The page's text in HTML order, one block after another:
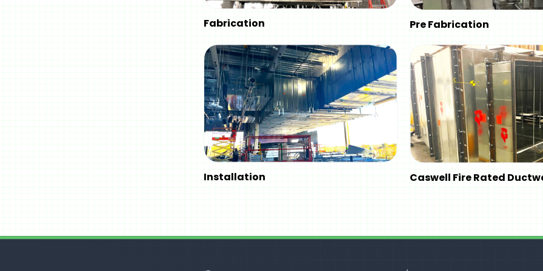
Fabrication Pre Fabrication
Installation Caswell Fire Rated